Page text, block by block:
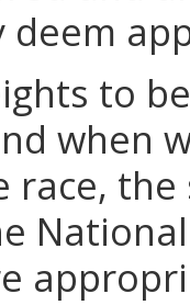
deem
to
when
race,